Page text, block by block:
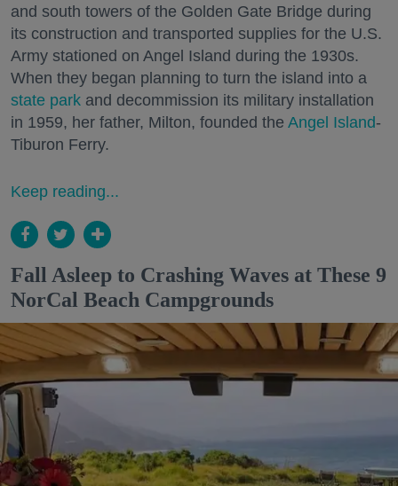
and south towers of the Golden Gate Bridge during
its construction and transported supplies for the U.S.
Army stationed on Angel Island during the 1930s.
When they began planning to turn the island into a
state park and decommission its military installation
in 1959, her father, Milton, founded the Angel Island-
Tiburon Ferry.
Keep reading...
Fall Asleep to Crashing Waves at These 9
NorCal Beach Campgrounds